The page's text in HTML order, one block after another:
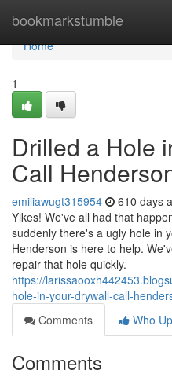
bookmarkstumble
Home
Home
1
Drilled a Hole
Call
emiliawugt315954 610 days
Yikes! We've all had that
suddenly there's a ugly hole in
Henderson is here to help.
repair that hole quickly.
https://
hole-in-your-drywall-call-
Comments
Who
Comments